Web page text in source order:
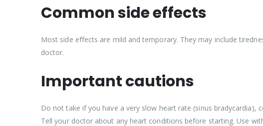
Common side effects
Most side effects are mild and temporary. They may include
doctor.
Important cautions
Do not take if you have a very slow heart rate (sinus
Tell your doctor about any heart conditions before starting. Use